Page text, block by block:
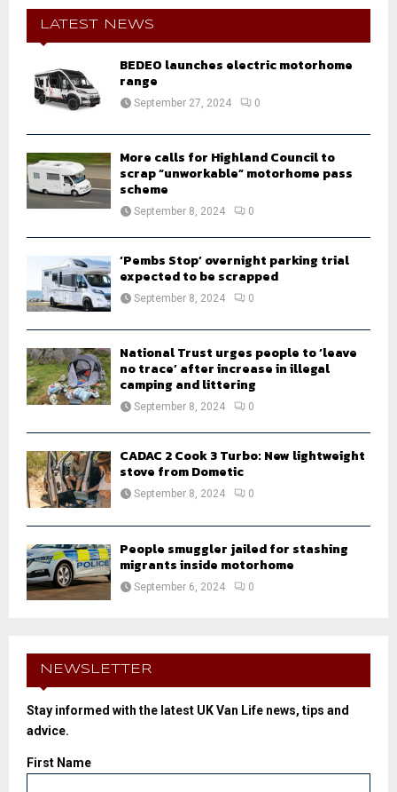
f
E
A
LATEST NEWS
BEDEO launches electric motorhome
range
September 27, 2024 0
More calls for Highland Council to
scrap “unworkable” motorhome pass
scheme
September 8, 2024 0
‘Pembs Stop’ overnight parking trial
expected to be scrapped
September 8, 2024 0
National Trust urges people to ‘leave
no trace’ after increase in illegal
camping and littering
September 8, 2024 0
CADAC 2 Cook 3 Turbo: New lightweight
stove from Dometic
September 8, 2024 0
People smuggler jailed for stashing
migrants inside motorhome
September 6, 2024 0
NEWSLETTER
Stay informed with the latest UK Van Life news, tips and
advice.
First Name